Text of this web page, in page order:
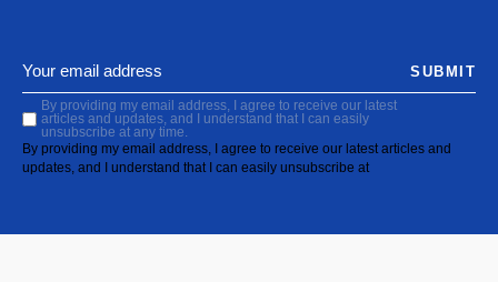
By providing my email address, I agree to receive our latest
articles and updates, and I understand that I can easily
unsubscribe at any time.
By providing my email address, I agree to receive our latest articles and
updates, and I understand that I can easily unsubscribe at
SUBMIT